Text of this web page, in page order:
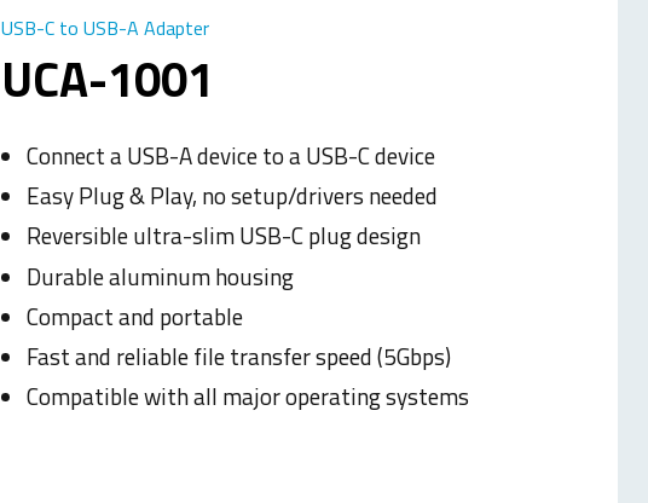
UCA-1001
USB-C to USB-A Adapter
Connect a USB-A device to a USB-C device
Easy Plug & Play, no setup/drivers needed
Reversible ultra-slim USB-C plug design
Durable aluminum housing
Compact and portable
Fast and reliable file transfer speed (5Gbps)
Compatible with all major operating systems